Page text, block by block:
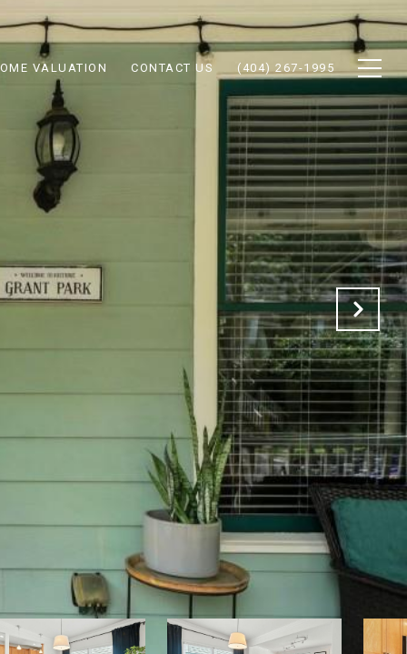
VALUATION CONTACT US (404) 267-1995